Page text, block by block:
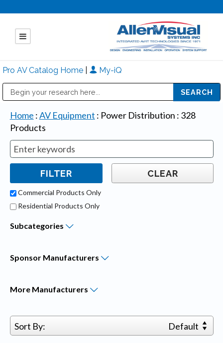
Pro AV Catalog Home My-iQ
Home :AV Equipment : Power Distribution : 328
Products
Commercial Products Only
Residential Products Only
Subcategories
Sponsor Manufacturers
More Manufacturers
Sort By: Default